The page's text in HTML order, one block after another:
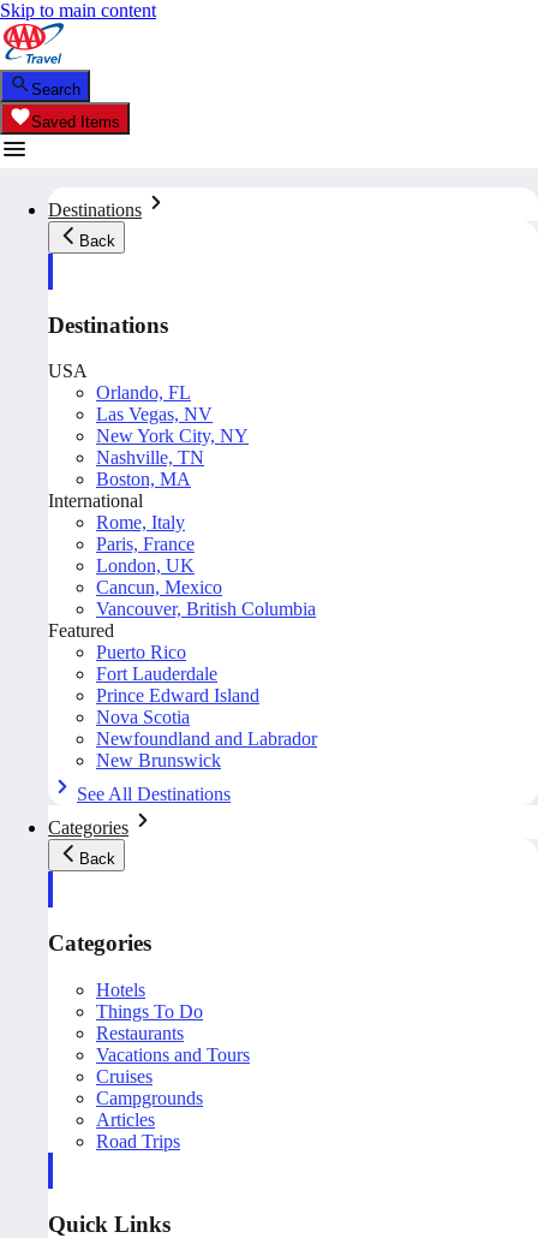
Skip to main content
Search
Saved Items
Destinations
Back
Destinations
USA
Orlando, FL
Las Vegas, NV
New York City, NY
Nashville, TN
Boston, MA
International
Rome, Italy
Paris, France
London, UK
Cancun, Mexico
Vancouver, British Columbia
Featured
Puerto Rico
Fort Lauderdale
Prince Edward Island
Nova Scotia
Newfoundland and Labrador
New Brunswick
See All Destinations
Categories
Back
Categories
Hotels
Things To Do
Restaurants
Vacations and Tours
Cruises
Campgrounds
Articles
Road Trips
Quick Links